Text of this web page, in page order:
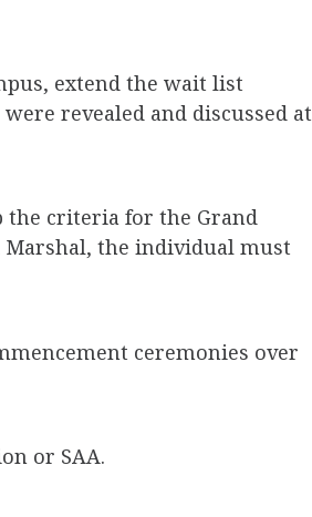
extend the wait list
revealed and discussed at
criteria for the Grand
Marshal, the individual must
ceremonies over
or SAA.